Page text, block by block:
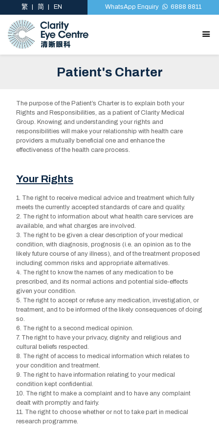
繁 简 EN WhatsApp Enquiry 6888 8811
Patient's Charter
The purpose of the Patient’s Charter is to explain both your
Rights and Responsibilities, as a patient of Clarity Medical
Group. Knowing and understanding your rights and
responsibilities will make your relationship with health care
providers a mutually beneficial one and enhance the
effectiveness of the health care process.
Your Rights
1. The right to receive medical advice and treatment which fully
meets the currently accepted standards of care and quality.
2. The right to information about what health care services are
available, and what charges are involved.
3. The right to be given a clear description of your medical
condition, with diagnosis, prognosis (i.e. an opinion as to the
likely future course of any illness), and of the treatment proposed
including common risks and appropriate alternatives.
4. The right to know the names of any medication to be
prescribed, and its normal actions and potential side-effects
given your condition.
5. The right to accept or refuse any medication, investigation, or
treatment, and to be informed of the likely consequences of doing
so.
6. The right to a second medical opinion.
7. The right to have your privacy, dignity and religious and
cultural beliefs respected.
8. The right of access to medical information which relates to
your condition and treatment.
9. The right to have information relating to your medical
condition kept confidential.
10. The right to make a complaint and to have any complaint
dealt with promptly and fairly.
11. The right to choose whether or not to take part in medical
research programme.